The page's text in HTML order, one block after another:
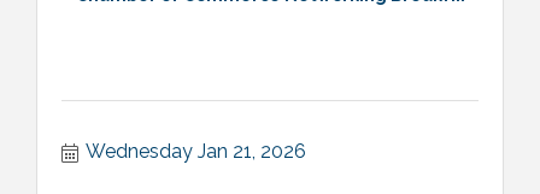
Wednesday Jan 21, 2026